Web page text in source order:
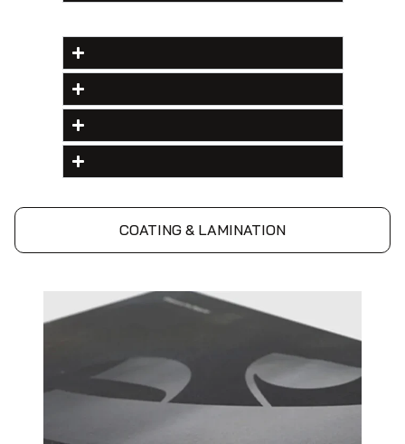
COATING & LAMINATION